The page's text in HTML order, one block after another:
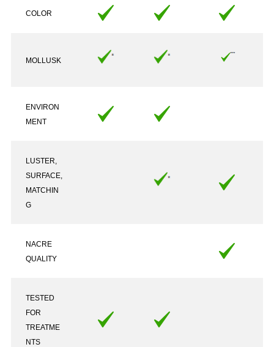
COLOR
MOLLUSK
ENVIRON
MENT
LUSTER,
SURFACE,
MATCHIN
G
NACRE
QUALITY
TESTED
FOR
TREATME
NTS